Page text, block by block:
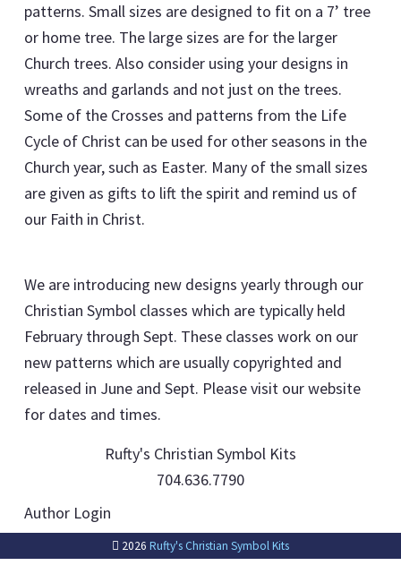
patterns. Small sizes are designed to fit on a 7’ tree
or home tree. The large sizes are for the larger
Church trees. Also consider using your designs in
wreaths and garlands and not just on the trees.
Some of the Crosses and patterns from the Life
Cycle of Christ can be used for other seasons in the
Church year, such as Easter. Many of the small sizes
are given as gifts to lift the spirit and remind us of
our Faith in Christ.
We are introducing new designs yearly through our
Christian Symbol classes which are typically held
February through Sept. These classes work on our
new patterns which are usually copyrighted and
released in June and Sept. Please visit our website
for dates and times.
Rufty's Christian Symbol Kits
704.636.7790
Author Login
2026 Rufty's Christian Symbol Kits